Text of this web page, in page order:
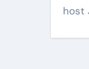
host